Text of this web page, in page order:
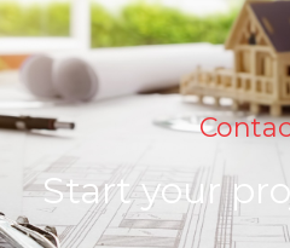
Start your